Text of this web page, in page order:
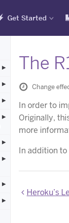
Get Started
The
Change
In order to
Originally,
more
In addition
Heroku’s